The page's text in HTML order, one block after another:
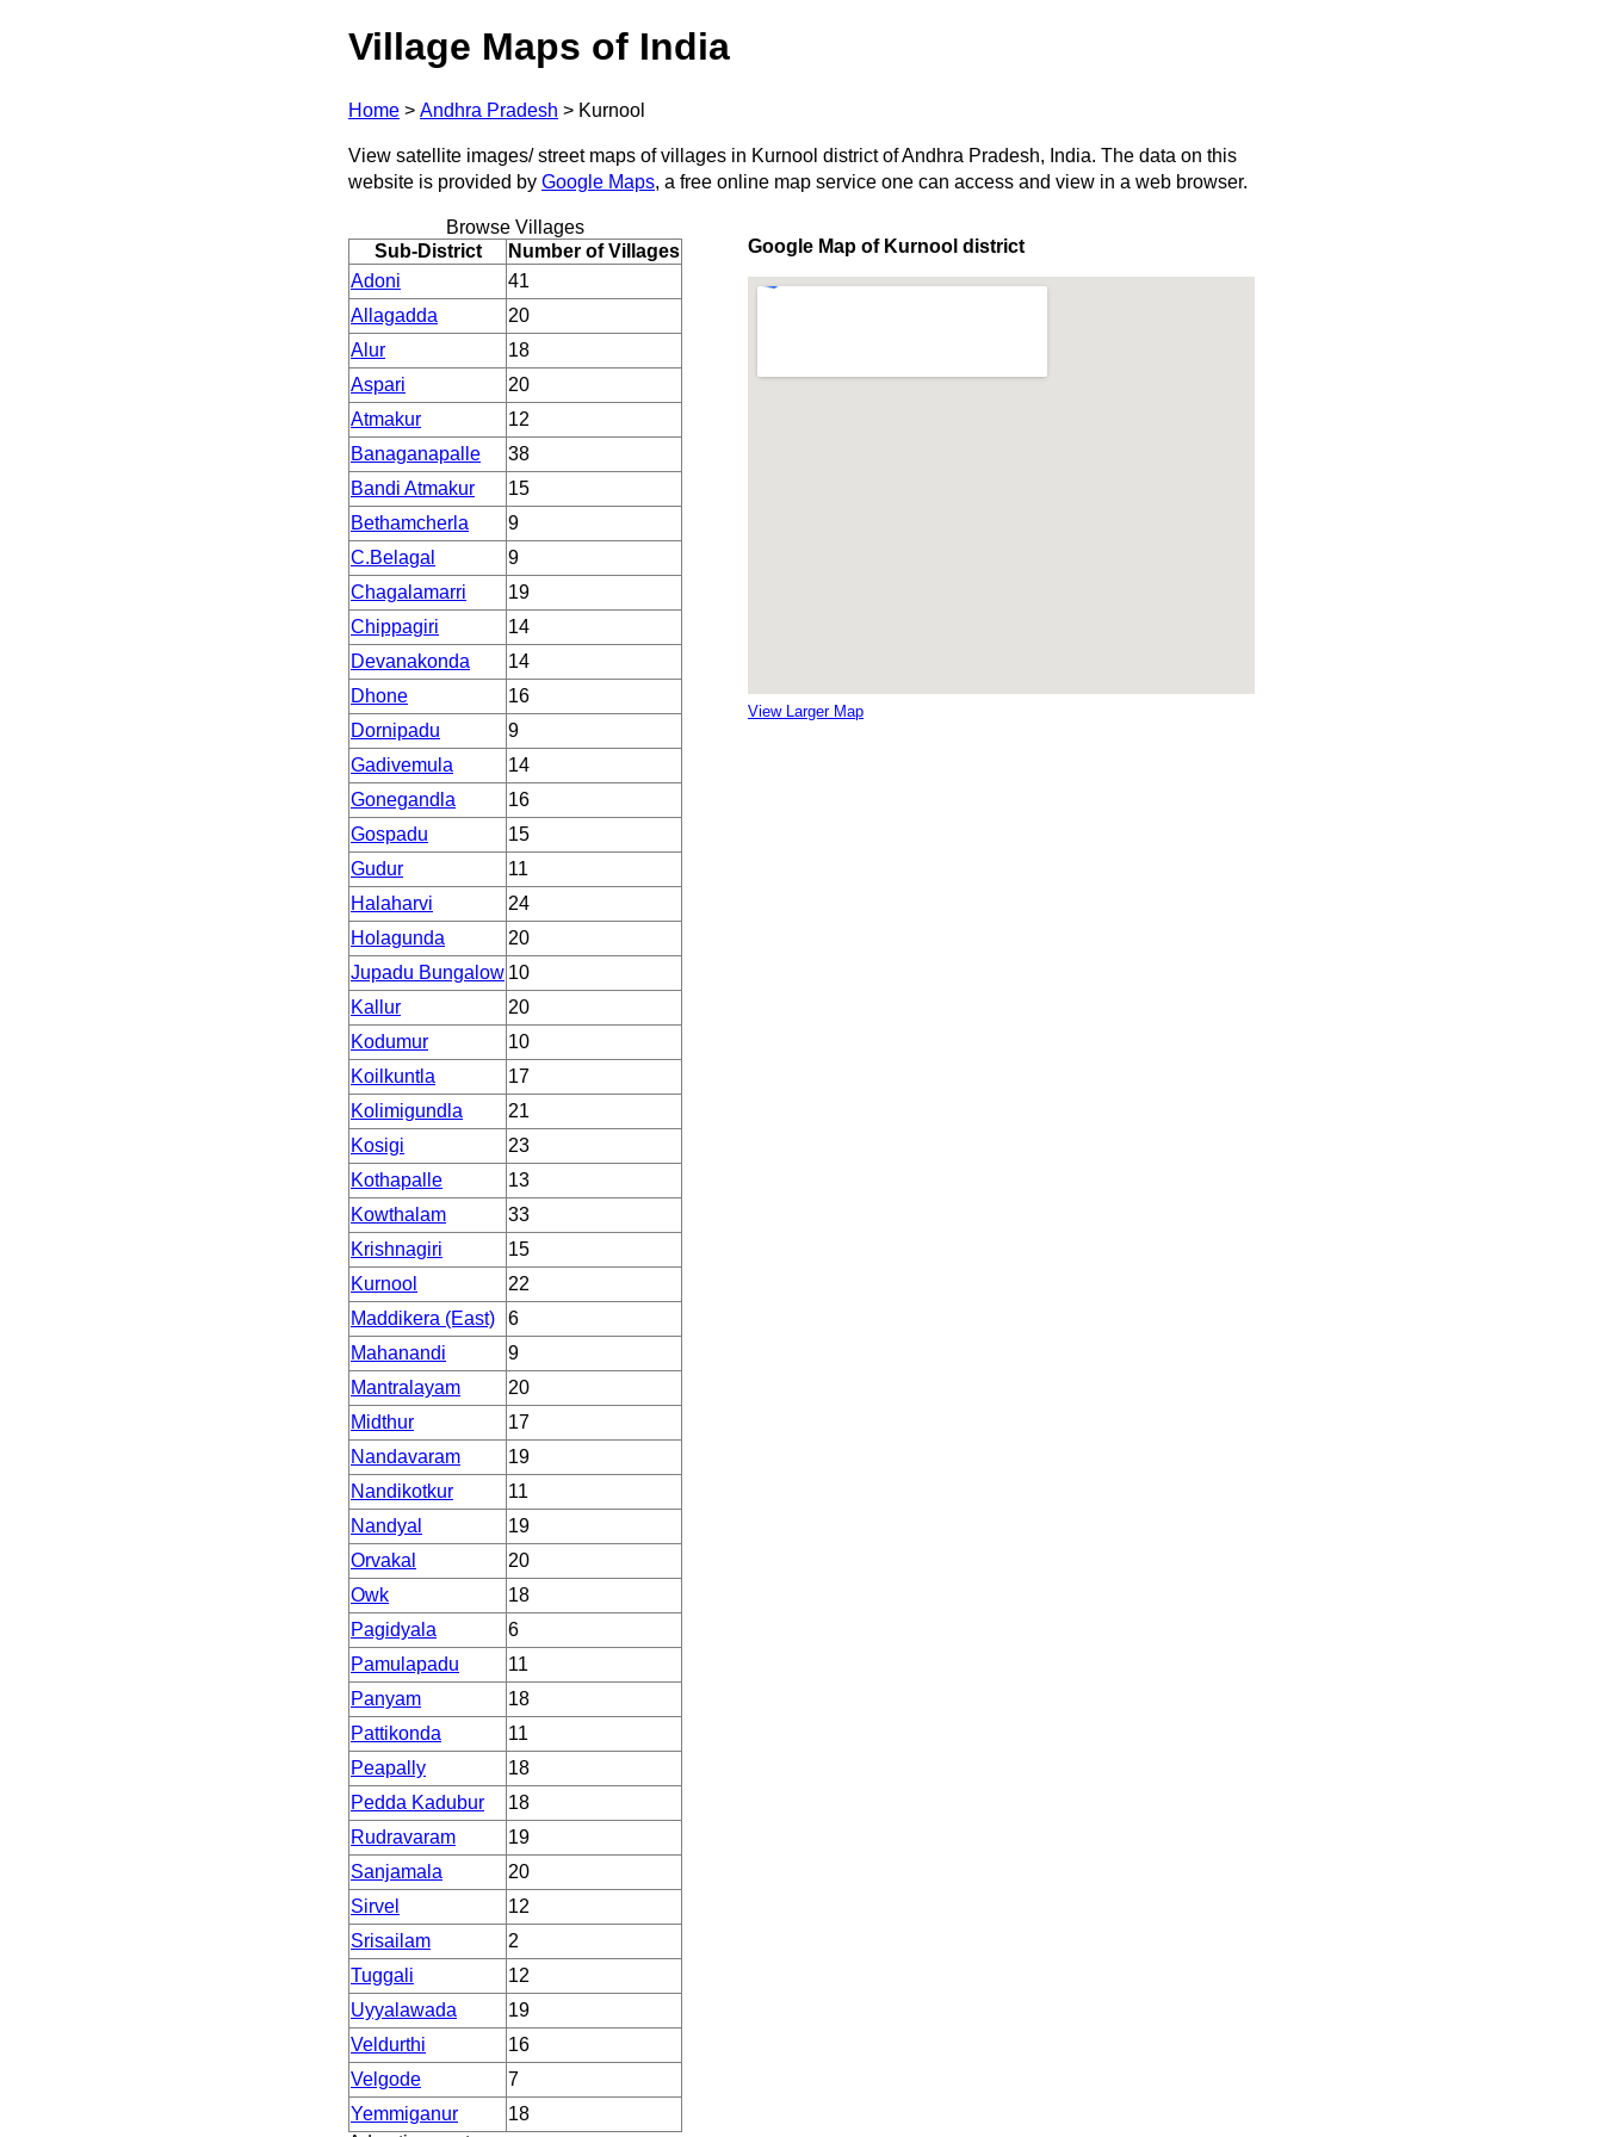
Village Maps of India
Home > Andhra Pradesh > Kurnool
View satellite images/ street maps of villages in Kurnool district of Andhra Pradesh, India. The data on this
website is provided by Google Maps, a free online map service one can access and view in a web browser.
Browse Villages
Sub-District
Number of Villages
Adoni
41
Allagadda
20
Alur
18
Aspari
20
Atmakur
12
Banaganapalle
38
Bandi Atmakur
15
Bethamcherla
9
C.Belagal
9
Chagalamarri
19
Chippagiri
14
Devanakonda
14
Dhone
16
Dornipadu
9
Gadivemula
14
Gonegandla
16
Gospadu
15
Gudur
11
Halaharvi
24
Holagunda
20
Jupadu Bungalow 10
Kallur
20
Kodumur
10
Koilkuntla
17
Kolimigundla
21
Kosigi
23
Kothapalle
13
Kowthalam
33
Krishnagiri
15
Kurnool
22
Maddikera (East)
6
Mahanandi
9
Mantralayam
20
Midthur
17
Nandavaram
19
Nandikotkur
11
Nandyal
19
Orvakal
20
Owk
18
Pagidyala
6
Pamulapadu
11
Panyam
18
Pattikonda
11
Peapally
18
Pedda Kadubur
18
Rudravaram
19
Sanjamala
20
Sirvel
12
Srisailam
2
Tuggali
12
Uyyalawada
19
Veldurthi
16
Velgode
7
Yemmiganur
18
Google Map of Kurnool district
View Larger Map